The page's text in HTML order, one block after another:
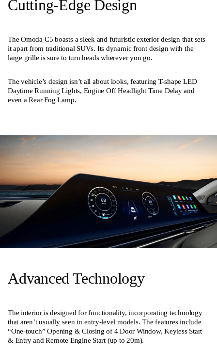
Cutting-Edge Design
The Omoda C5 boasts a sleek and futuristic exterior design that sets
it apart from traditional SUVs. Its dynamic front design with the
large grille is sure to turn heads wherever you go.
The vehicle’s design isn’t all about looks, featuring T-shape LED
Daytime Running Lights, Engine Off Headlight Time Delay and
even a Rear Fog Lamp.
Advanced Technology
The interior is designed for functionality, incorporating technology
that aren’t usually seen in entry-level models. The features include
“One-touch” Opening & Closing of 4 Door Window, Keyless Start
& Entry and Remote Engine Start (up to 20m).